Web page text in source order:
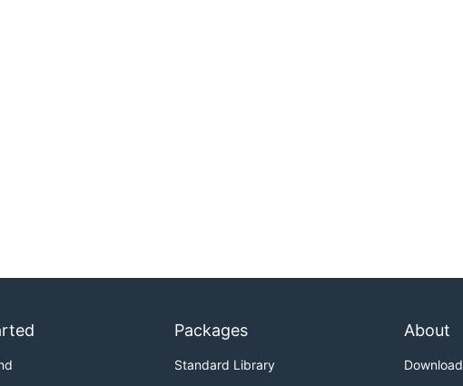
Packages
Standard Library
About
Download